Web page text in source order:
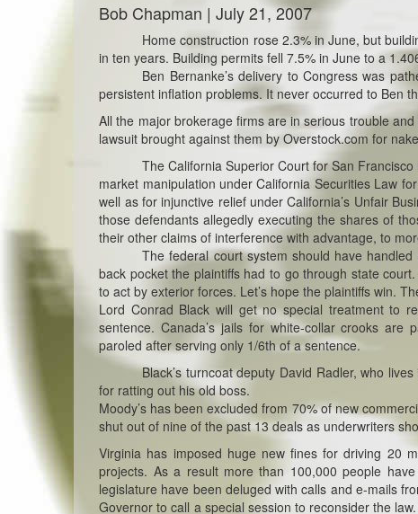
Bob Chapman | July 21, 2007
Home construction rose 2.3% in June, but
in ten years. Building permits fell 7.5% in June to a
Ben Bernanke’s delivery to Congress was
persistent inflation problems. It never occurred to Ben
All the major brokerage firms are in serious trouble
lawsuit brought against them by Overstock.com for
The California Superior Court for San
market manipulation under California Securities Law
well as for injunctive relief under California’s Unfair
those defendants allegedly executing the shares of
their other claims of interference with advantage, to
The federal court system should have
back pocket the plaintiffs had to go through state
to act by exterior forces. Let’s hope the plaintiffs win.
Lord Conrad Black will get no special treatment to
sentence. Canada’s jails for white-collar crooks
paroled after serving only 1/6th of a sentence.
Black’s turncoat deputy David Radler, who
for ratting out his old boss.
Moody’s has been excluded from 70% of new
shut out of nine of the past 13 deals as underwriters
Virginia has imposed huge new fines for driving 20
projects. As a result more than 100,000 people
legislature have been deluged with calls and e-mails
Governor to call a special session to reconsider the